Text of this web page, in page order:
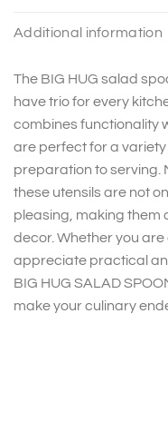
Additional information
The BIG HUG salad
have trio for every
combines functionality
are perfect for a
preparation to serving.
these utensils are not
pleasing, making them
decor. Whether you
appreciate practical
BIG HUG SALAD
make your culinary